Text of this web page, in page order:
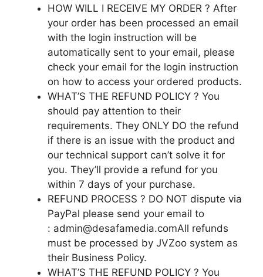
HOW WILL I RECEIVE MY ORDER ? After
your order has been processed an email
with the login instruction will be
automatically sent to your email, please
check your email for the login instruction
on how to access your ordered products.
WHAT’S THE REFUND POLICY ? You
should pay attention to their
requirements. They ONLY DO the refund
if there is an issue with the product and
our technical support can’t solve it for
you. They’ll provide a refund for you
within 7 days of your purchase.
REFUND PROCESS ? DO NOT dispute via
PayPal please send your email to
: admin@desafamedia.comAll refunds
must be processed by JVZoo system as
their Business Policy.
WHAT’S THE REFUND POLICY ? You